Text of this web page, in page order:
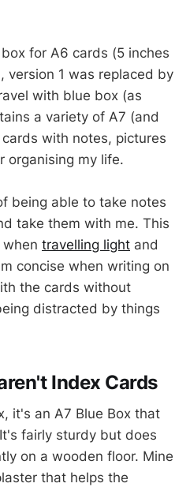
for A6 cards (5 inches
version 1 was replaced by
with blue box (as
a variety of A7 (and
with notes, pictures
organising my life.
being able to take notes
take them with me. This
travelling light and
concise when writing on
the cards without
distracted by things
Index Cards
it's an A7 Blue Box that
fairly sturdy but does
on a wooden floor. Mine
that helps the